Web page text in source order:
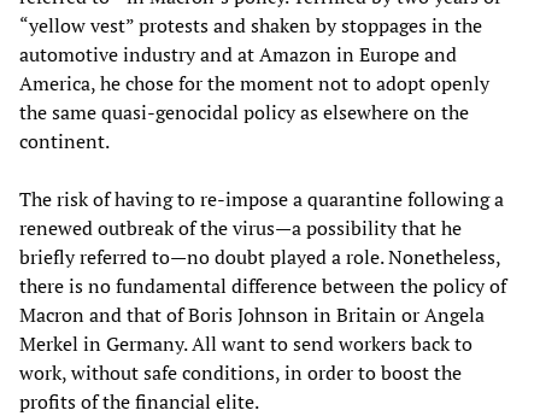
“yellow vest” protests and shaken by stoppages in the
automotive industry and at Amazon in Europe and
America, he chose for the moment not to adopt openly
the same quasi-genocidal policy as elsewhere on the
continent.
The risk of having to re-impose a quarantine following a
renewed outbreak of the virus—a possibility that he
briefly referred to—no doubt played a role. Nonetheless,
there is no fundamental difference between the policy of
Macron and that of Boris Johnson in Britain or Angela
Merkel in Germany. All want to send workers back to
work, without safe conditions, in order to boost the
profits of the financial elite.